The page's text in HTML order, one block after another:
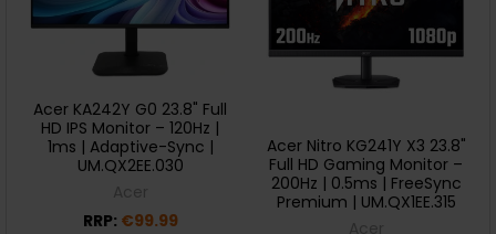
Acer KA242Y G0 23.8" Full
HD IPS Monitor – 120Hz |
1ms | Adaptive-Sync |
UM.QX2EE.030
RRP: €99.99
Acer Nitro KG241Y X3 23.8"
Full HD Gaming Monitor –
200Hz | 0.5ms | FreeSync
Premium | UM.QX1EE.315